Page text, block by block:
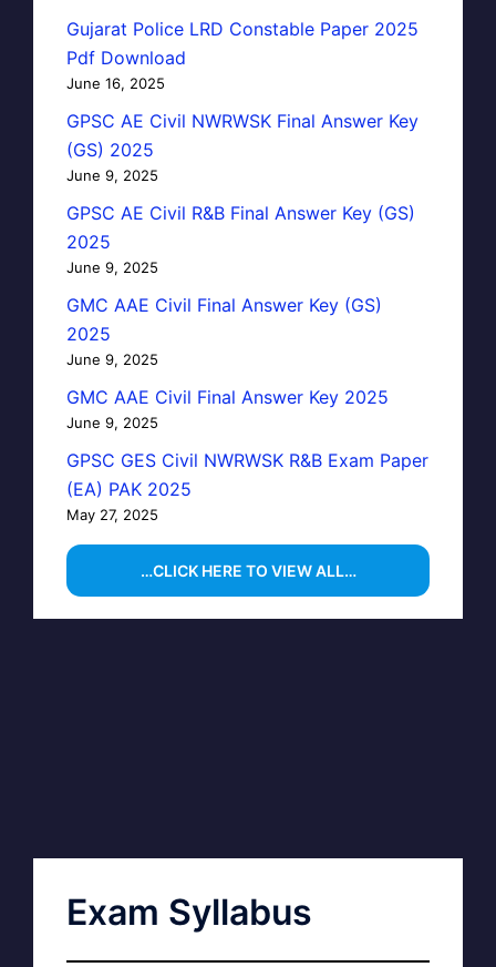
Gujarat Police LRD Constable Paper 2025
Pdf Download
June 16, 2025
GPSC AE Civil NWRWSK Final Answer Key
(GS) 2025
June 9, 2025
GPSC AE Civil R&B Final Answer Key (GS)
2025
June 9, 2025
GMC AAE Civil Final Answer Key (GS)
2025
June 9, 2025
GMC AAE Civil Final Answer Key 2025
June 9, 2025
GPSC GES Civil NWRWSK R&B Exam Paper
(EA) PAK 2025
May 27, 2025
…CLICK HERE TO VIEW ALL…
Exam Syllabus